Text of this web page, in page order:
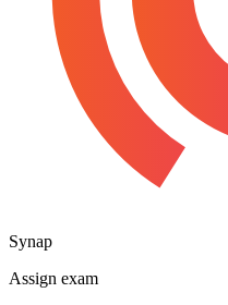
Synap
Assign exam